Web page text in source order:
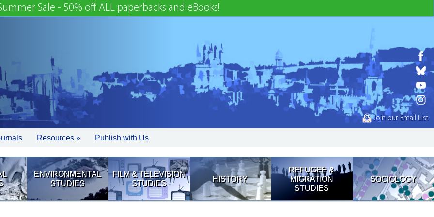
Sale - 50% off ALL paperbacks and eBooks!
Join our Email List
Resources » Publish with Us
ENVIRONMENTAL
STUDIES
FILM & TELEVISION
STUDIES
HISTORY
REFUGEE &
MIGRATION
STUDIES
SOCIOLOGY